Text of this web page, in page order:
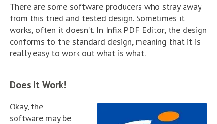
There are some software producers who stray away
from this tried and tested design. Sometimes it
works, often it doesn’t. In Infix PDF Editor, the design
conforms to the standard design, meaning that it is
really easy to work out what is what.
Does It Work!
Okay, the
software may be